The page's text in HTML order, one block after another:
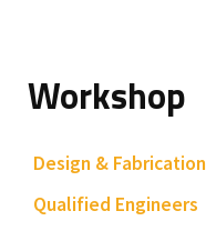
Workshop
Design & Fabrication
Qualified Engineers